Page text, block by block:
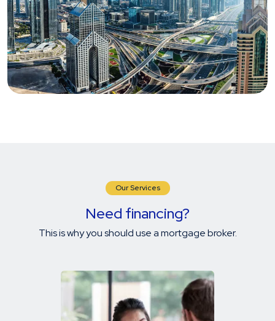
Our Services
Need financing?
This is why you should use a mortgage broker.